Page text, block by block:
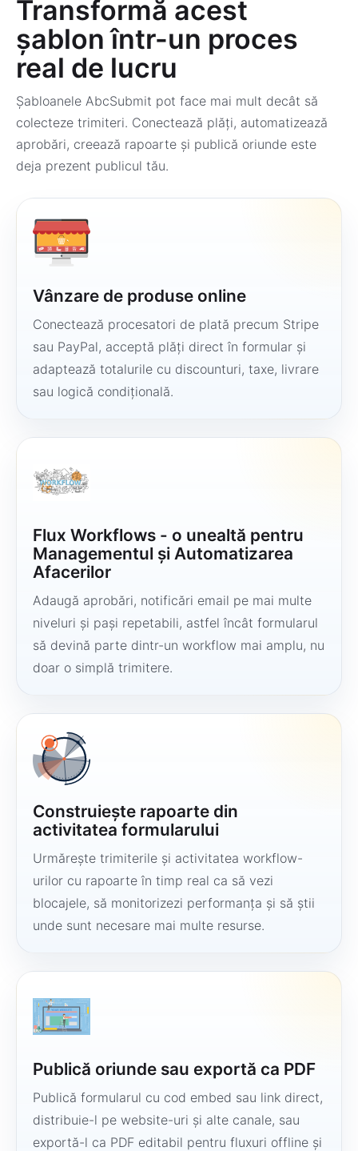
Transformă acest
șablon într-un proces
real de lucru
Șabloanele AbcSubmit pot face mai mult decât să
colecteze trimiteri. Conectează plăți, automatizează
aprobări, creează rapoarte și publică oriunde este
deja prezent publicul tău.
Vânzare de produse online
Conectează procesatori de plată precum Stripe
sau PayPal, acceptă plăți direct în formular și
adaptează totalurile cu discounturi, taxe, livrare
sau logică condițională.
Flux Workflows - o unealtă pentru
Managementul și Automatizarea
Afacerilor
Adaugă aprobări, notificări email pe mai multe
niveluri și pași repetabili, astfel încât formularul
să devină parte dintr-un workflow mai amplu, nu
doar o simplă trimitere.
Construiește rapoarte din
activitatea formularului
Urmărește trimiterile și activitatea workflow-
urilor cu rapoarte în timp real ca să vezi
blocajele, să monitorizezi performanța și să știi
unde sunt necesare mai multe resurse.
Publică oriunde sau exportă ca PDF
Publică formularul cu cod embed sau link direct,
distribuie-l pe website-uri și alte canale, sau
exportă-l ca PDF editabil pentru fluxuri offline și